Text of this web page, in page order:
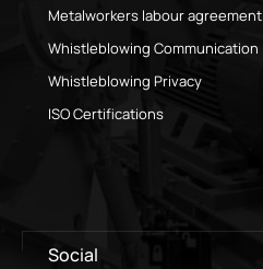
Metalworkers labour agreement
Whistleblowing Communication
Whistleblowing Privacy
ISO Certifications
Social